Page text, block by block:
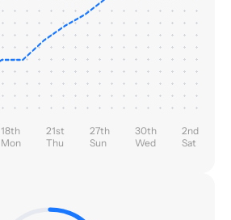
18th
Mon
21st
Thu
27th
Sun
30th
Wed
2nd
Sat